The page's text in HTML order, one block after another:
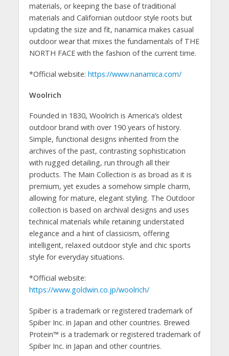
materials, or keeping the base of traditional
materials and Californian outdoor style roots but
updating the size and fit, nanamica makes casual
outdoor wear that mixes the fundamentals of THE
NORTH FACE with the fashion of the current time.
*Official website: https://www.nanamica.com/
Woolrich
Founded in 1830, Woolrich is America’s oldest
outdoor brand with over 190 years of history.
Simple, functional designs inherited from the
archives of the past, contrasting sophistication
with rugged detailing, run through all their
products. The Main Collection is as broad as it is
premium, yet exudes a somehow simple charm,
allowing for mature, elegant styling. The Outdoor
collection is based on archival designs and uses
technical materials while retaining understated
elegance and a hint of classicism, offering
intelligent, relaxed outdoor style and chic sports
style for everyday situations.
*Official website:
https://www.goldwin.co.jp/woolrich/
Spiber is a trademark or registered trademark of
Spiber Inc. in Japan and other countries. Brewed
Protein™ is a trademark or registered trademark of
Spiber Inc. in Japan and other countries.